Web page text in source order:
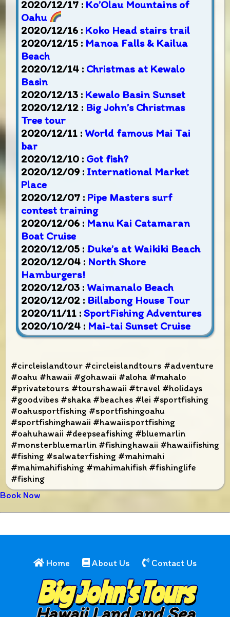
2020/12/17 : Ko’Olau Mountains of
Oahu
2020/12/16 : Koko Head stairs trail
2020/12/15 : Manoa Falls & Kailua
Beach
2020/12/14 : Christmas at Kewalo
Basin
2020/12/13 : Kewalo Basin Sunset
2020/12/12 : Big John’s Christmas
Tree tour
2020/12/11 : World famous Mai Tai
bar
2020/12/10 : Got fish?
2020/12/09 : International Market
Place
2020/12/07 : Pipe Masters surf
contest training
2020/12/06 : Manu Kai Catamaran
Boat Cruise
2020/12/05 : Duke’s at Waikiki Beach
2020/12/04 : North Shore
Hamburgers!
2020/12/03 : Waimanalo Beach
2020/12/02 : Billabong House Tour
2020/11/11 :SportFishing Adventures
2020/10/24 : Mai-tai Sunset Cruise
#circleislandtour #circleislandtours #adventure
#oahu #hawaii #gohawaii #aloha #mahalo
#privatetours #tourshawaii #travel #holidays
#goodvibes #shaka #beaches #lei #sportfishing
#oahusportfishing #sportfishingoahu
#sportfishinghawaii #hawaiisportfishing
#oahuhawaii #deepseafishing #bluemarlin
#monsterbluemarlin #fishinghawaii #hawaiifishing
#fishing #salwaterfishing #mahimahi
#mahimahifishing #mahimahifish #fishinglife
#fishing
Book Now
Home About Us Contact Us
Big John's Tours